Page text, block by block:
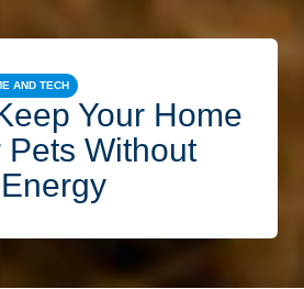
AND TECH
Your Home
Pets Without